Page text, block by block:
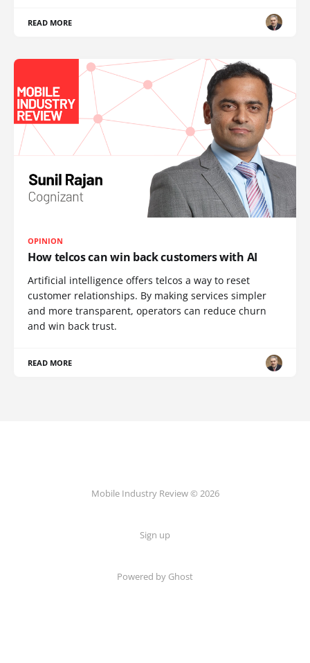
READ MORE
OPINION
How telcos can win back customers with AI
Artificial intelligence offers telcos a way to reset
customer relationships. By making services simpler
and more transparent, operators can reduce churn
and win back trust.
READ MORE
Mobile Industry Review © 2026
Sign up
Powered by Ghost